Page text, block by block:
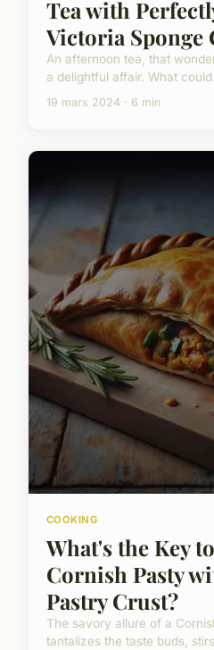
Tea with
Victoria Sponge
An afternoon tea, that
a delightful affair. What
19 mars 2024 · 6 min
COOKING
What's the Key
Cornish Pasty
Pastry Crust?
The savory allure of a
tantalizes the taste buds,